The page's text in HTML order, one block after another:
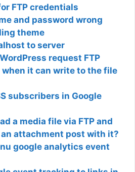
FTP credentials
and password wrong
theme
to server
request FTP
it can write to the file
subscribers in Google
a media file via FTP and
attachment post with it?
google analytics event